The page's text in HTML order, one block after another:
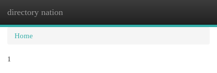
directory nation
Home
1